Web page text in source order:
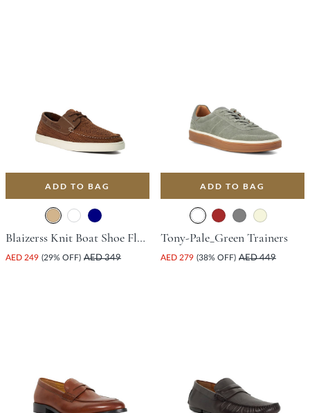
ADD TO BAG
Blaizerss Knit Boat Shoe Flat Shoe - Tan
AED 249 (29% OFF) AED 349
ADD TO BAG
Tony-Pale_Green Trainers
AED 279 (38% OFF) AED 449